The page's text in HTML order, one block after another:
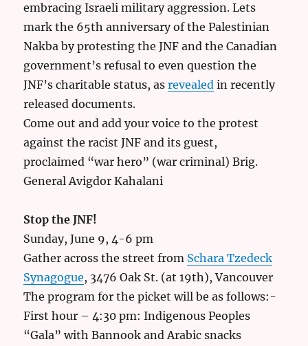
embracing Israeli military aggression. Lets
mark the 65th anniversary of the Palestinian
Nakba by protesting the JNF and the Canadian
government’s refusal to even question the
JNF’s charitable status, asrevealed in recently
released documents.
Come out and add your voice to the protest
against the racist JNF and its guest,
proclaimed “war hero” (war criminal) Brig.
General Avigdor Kahalani
Stop the JNF!
Sunday, June 9, 4-6 pm
Gather across the street from Schara Tzedeck
Synagogue, 3476 Oak St. (at 19th), Vancouver
The program for the picket will be as follows:-
First hour – 4:30 pm: Indigenous Peoples
“Gala” with Bannook and Arabic snacks